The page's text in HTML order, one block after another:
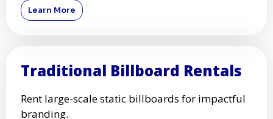
Learn More
Traditional Billboard Rentals
Rent large-scale static billboards for impactful
branding.